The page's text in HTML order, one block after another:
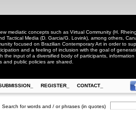
mediatic concepts such as Virtual Community (H.
Tactical Media (D. Garcia/G. Lovink), among others,
focused on Brazilian Contemporary Art in order to
and a feeling of inclusion with the goal of
the input of a diversified body of participants,
and public policies are shared.
REGISTER_ CONTACT_
Search for words and / or phrases (in quotes)